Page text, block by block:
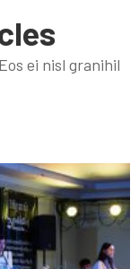
ei nisl granihil